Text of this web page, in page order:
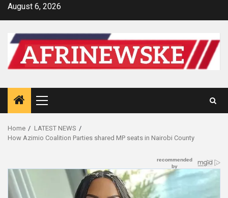
SkipAugust 6, 2026
Primary
Menu
Home
LATEST NEWS
How Azimio Coalition Parties shared MP seats in Nairobi County